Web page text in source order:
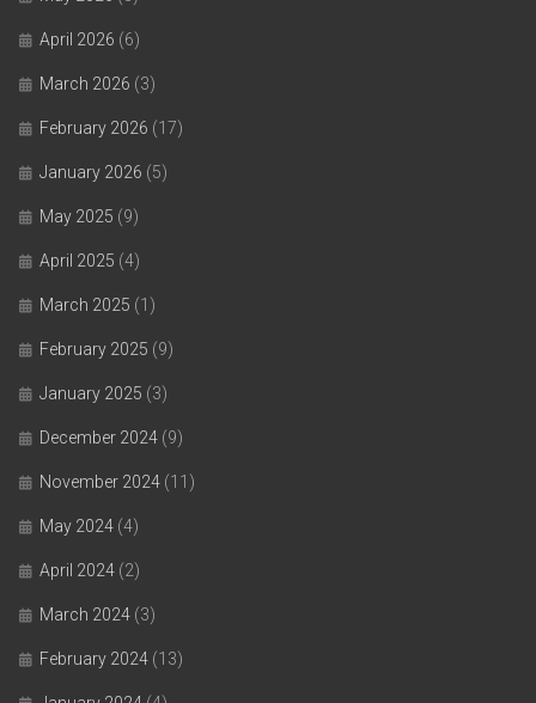
April 2026 (6)
March 2026 (3)
February 2026 (17)
January 2026 (5)
May 2025 (9)
April 2025 (4)
March 2025 (1)
February 2025 (9)
January 2025 (3)
December 2024 (9)
November 2024 (11)
May 2024 (4)
April 2024 (2)
March 2024 (3)
February 2024 (13)